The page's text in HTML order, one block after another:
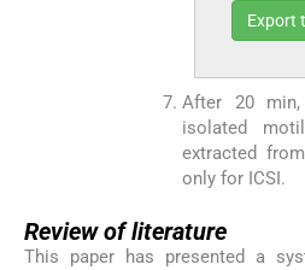
Export
After 20
isolated
extracted
only for ICSI.
Review of literature
This paper has presented a